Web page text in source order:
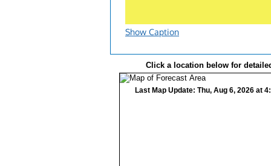
Show Caption
Click a location below for
Last Map Update: Thu, Aug 6, 2026 at